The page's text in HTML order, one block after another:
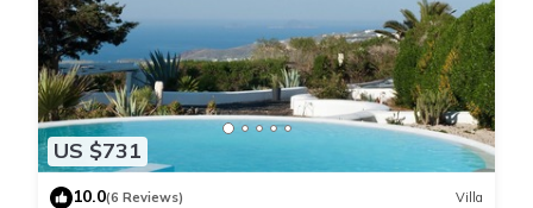
US $731
10.0(6 Reviews) Villa